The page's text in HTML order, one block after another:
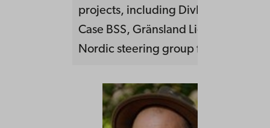
projects, including DivEd,
Case BSS, Gränsland Light. Member
Nordic steering group for NNMF.